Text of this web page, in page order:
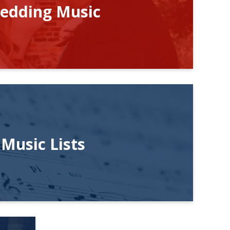
Music
Music Lists